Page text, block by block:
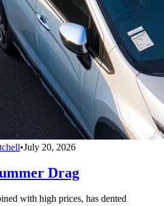
•July 20, 2026
Drag
with high prices, has dented